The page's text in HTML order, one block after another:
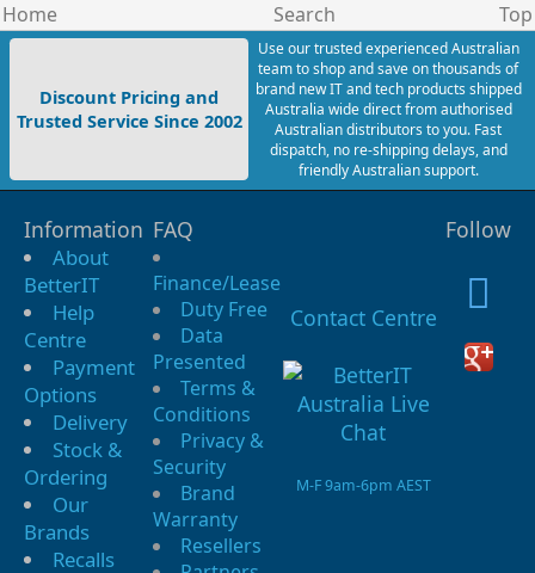
Home Search Top
Discount Pricing and
Trusted Service Since 2002
Use our trusted experienced Australian
team to shop and save on thousands of
brand new IT and tech products shipped
Australia wide direct from authorised
Australian distributors to you. Fast
dispatch, no re-shipping delays, and
friendly Australian support.
Information
About
BetterIT
Help
Centre
Payment
Options
Delivery
Stock &
Ordering
Our
Brands
Recalls
FAQ
Finance/Lease
Duty Free
Data
Presented
Terms &
Conditions
Privacy &
Security
Brand
Warranty
Resellers
Contact Centre
M-F 9am-6pm AEST
Follow